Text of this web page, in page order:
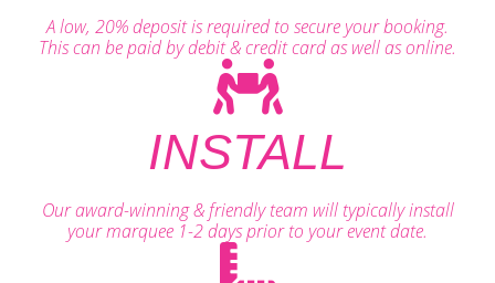
A low, 20% deposit is required to secure your booking.
This can be paid by debit & credit card as well as online.
INSTALL
Our award-winning & friendly team will typically install
your marquee 1-2 days prior to your event date.